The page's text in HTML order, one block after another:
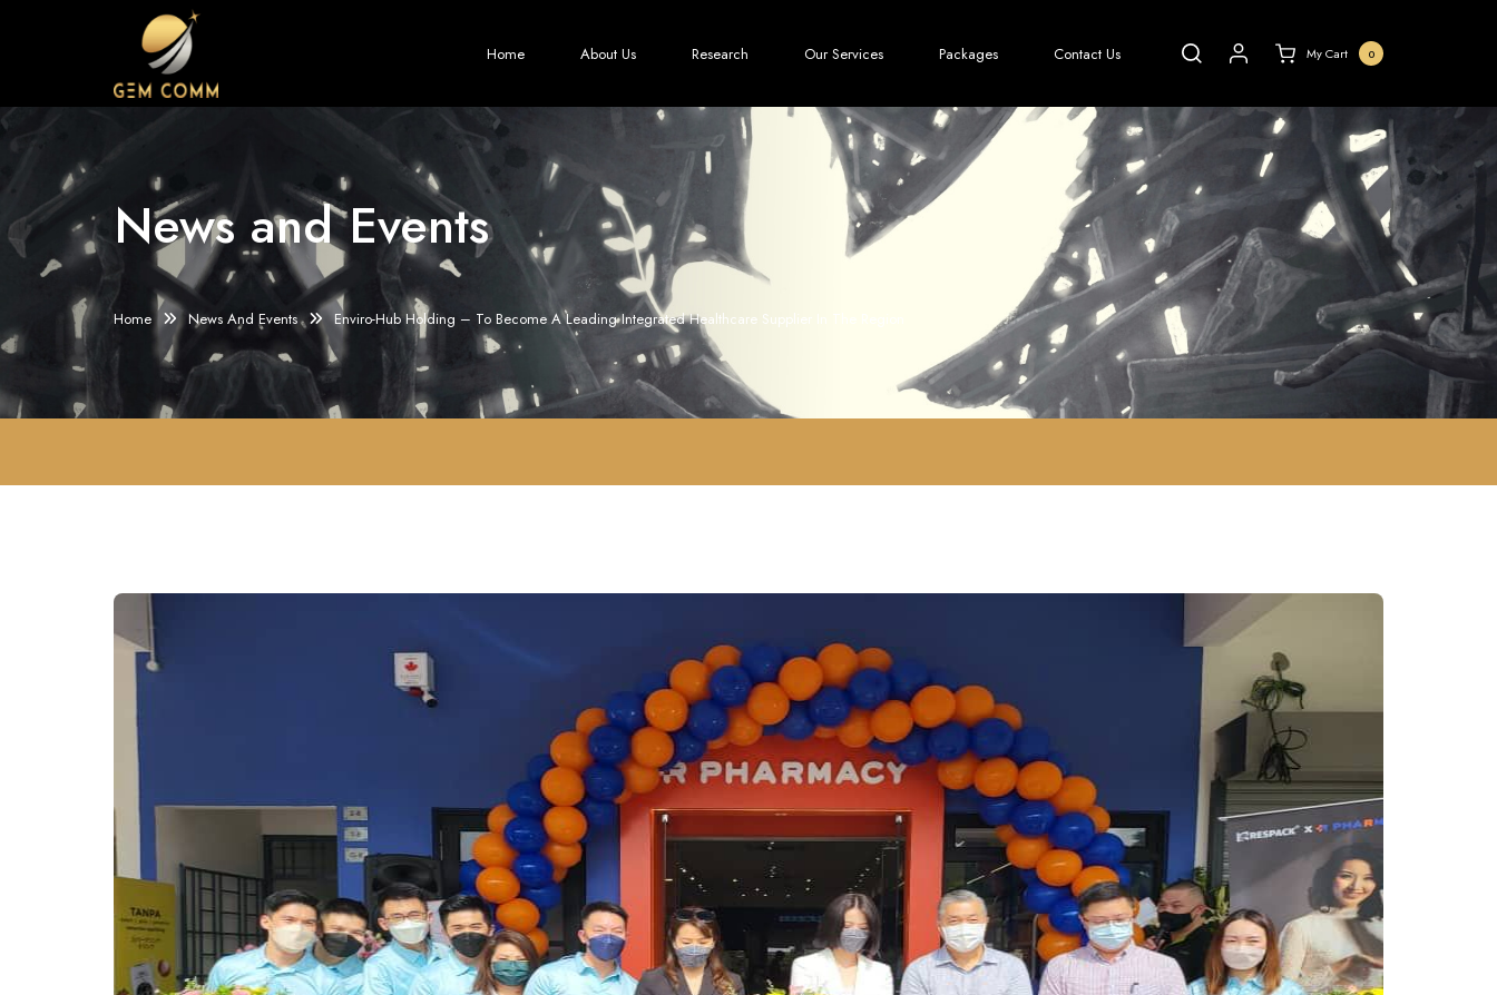
My Cart 0
Home About Us Research Our Services Packages Contact Us
News and Events
Home News And Events Enviro-Hub Holding – To Become A Leading Integrated Healthcare Supplier In The Region